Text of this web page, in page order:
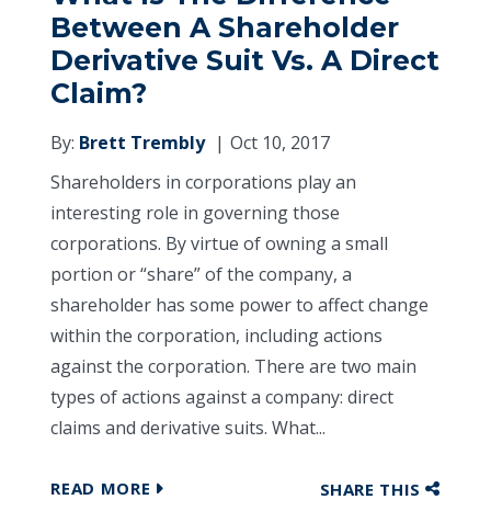
Between A Shareholder
Derivative Suit Vs. A Direct
Claim?
By: Brett Trembly
Oct 10, 2017
Shareholders in corporations play an
interesting role in governing those
corporations. By virtue of owning a small
portion or “share” of the company, a
shareholder has some power to affect change
within the corporation, including actions
against the corporation. There are two main
types of actions against a company: direct
claims and derivative suits. What...
READ MORE SHARE THIS